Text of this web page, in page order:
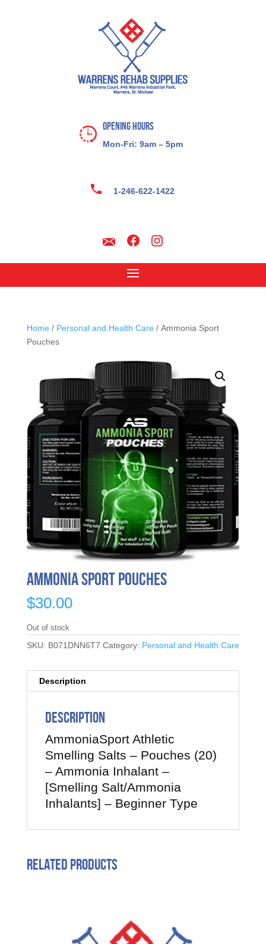
Opening Hours
Mon-Fri: 9am – 5pm
1-246-622-1422
Home/ Personal and Health Care/ Ammonia Sport
Pouches
Ammonia Sport Pouches
$30.00
Out of stock
SKU: B071DNN6T7 Category: Personal and Health Care
Description
Description
AmmoniaSport Athletic
Smelling Salts – Pouches (20)
– Ammonia Inhalant –
[Smelling Salt/Ammonia
Inhalants] – Beginner Type
Related products